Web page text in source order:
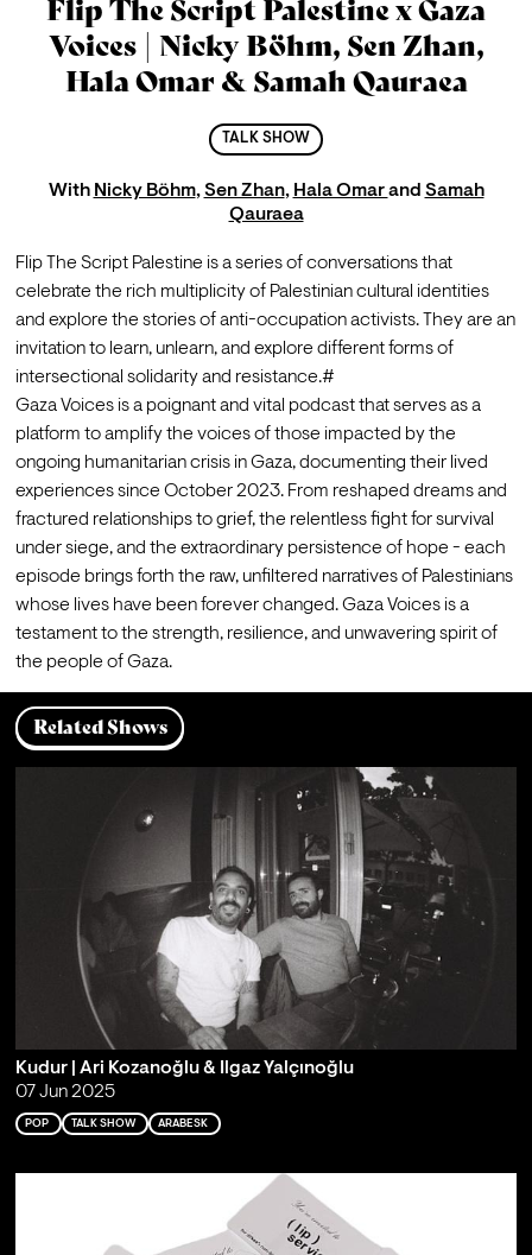
Flip The Script Palestine x Gaza
Voices | Nicky Böhm, Sen Zhan,
Hala Omar & Samah Qauraea
TALK SHOW
With Nicky Böhm,Sen Zhan, Hala Omarand Samah
Qauraea
Flip The Script Palestine is a series of conversations that
celebrate the rich multiplicity of Palestinian cultural identities
and explore the stories of anti-occupation activists. They are an
invitation to learn, unlearn, and explore different forms of
intersectional solidarity and resistance.#
Gaza Voices is a poignant and vital podcast that serves as a
platform to amplify the voices of those impacted by the
ongoing humanitarian crisis in Gaza, documenting their lived
experiences since October 2023. From reshaped dreams and
fractured relationships to grief, the relentless fight for survival
under siege, and the extraordinary persistence of hope - each
episode brings forth the raw, unfiltered narratives of Palestinians
whose lives have been forever changed. Gaza Voices is a
testament to the strength, resilience, and unwavering spirit of
the people of Gaza.
Related Shows
Kudur | Ari Kozanoğlu & Ilgaz Yalçınoğlu
07 Jun 2025
POP TALK SHOW ARABESK